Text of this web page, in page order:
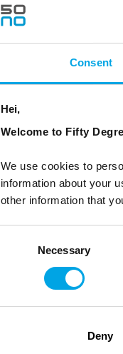
Consent
Hei,
Welcome to Fifty
We use cookies to
information about your
other information that
Necessary
Deny